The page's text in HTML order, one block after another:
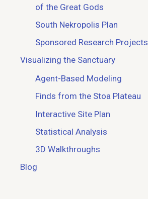
of the Great Gods
South Nekropolis Plan
Sponsored Research Projects
Visualizing the Sanctuary
Agent-Based Modeling
Finds from the Stoa Plateau
Interactive Site Plan
Statistical Analysis
3D Walkthroughs
Blog